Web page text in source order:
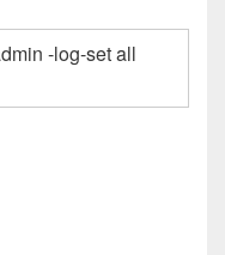
-log-set all